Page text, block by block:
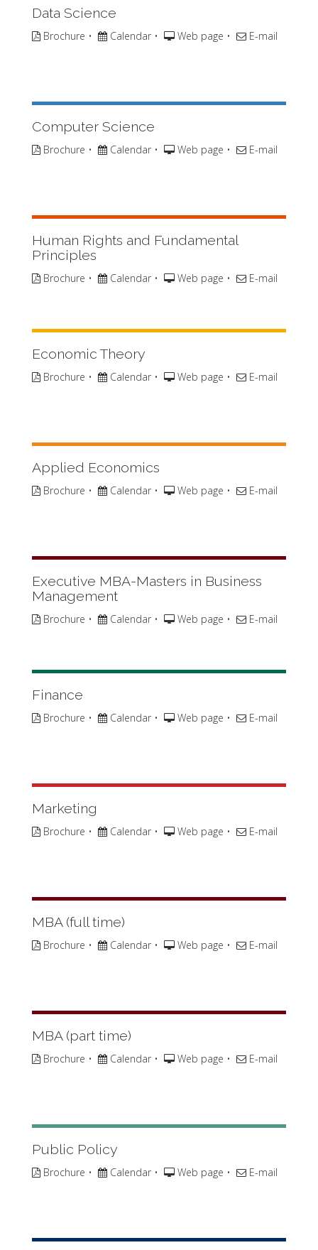
Data Science
Brochure • Calendar • Web page • E-mail
Computer Science
Brochure • Calendar • Web page • E-mail
Human Rights and Fundamental
Principles
Brochure • Calendar • Web page • E-mail
Economic Theory
Brochure • Calendar • Web page • E-mail
Applied Economics
Brochure • Calendar • Web page • E-mail
Executive MBA-Masters in Business
Management
Brochure • Calendar • Web page • E-mail
Finance
Brochure • Calendar • Web page • E-mail
Marketing
Brochure • Calendar • Web page • E-mail
MBA (full time)
Brochure • Calendar • Web page • E-mail
MBA (part time)
Brochure • Calendar • Web page • E-mail
Public Policy
Brochure • Calendar • Web page • E-mail